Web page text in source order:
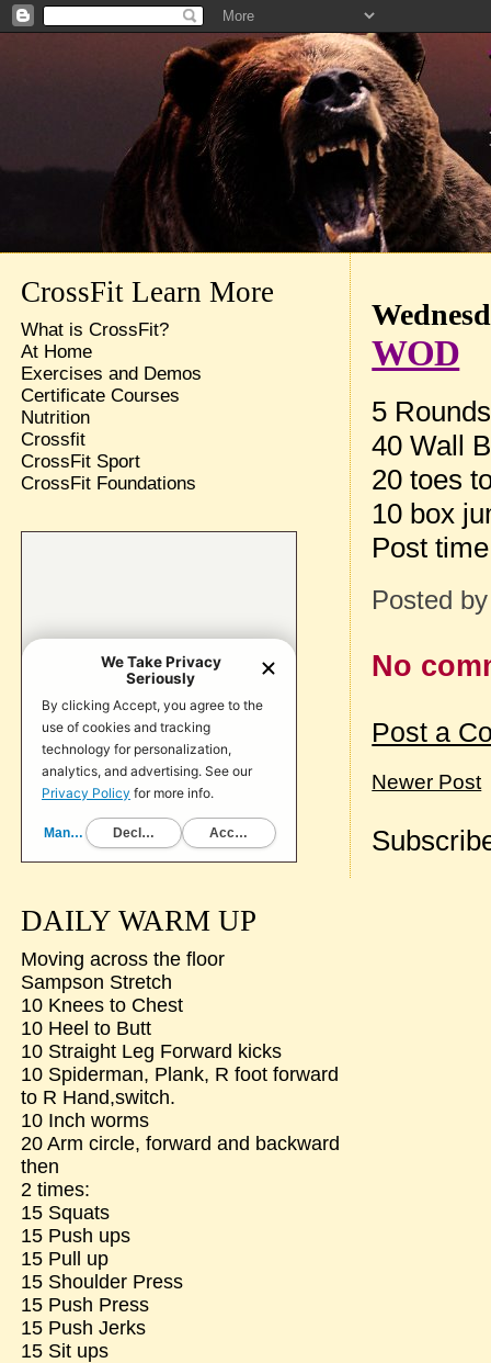
WOD
5
40 Wall
20 toes
10 box
Post
Posted
No
Post a
Newer Post
CrossFit Learn More
What is CrossFit?
At Home
Exercises and Demos
Certificate Courses
Nutrition
Crossfit
CrossFit Sport
CrossFit Foundations
DAILY WARM UP
Moving across the floor
Sampson Stretch
10 Knees to Chest
10 Heel to Butt
10 Straight Leg Forward kicks
10 Spiderman, Plank, R foot forward
to R Hand,switch.
10 Inch worms
20 Arm circle, forward and backward
then
2 times:
15 Squats
15 Push ups
15 Pull up
15 Shoulder Press
15 Push Press
15 Push Jerks
15 Sit ups